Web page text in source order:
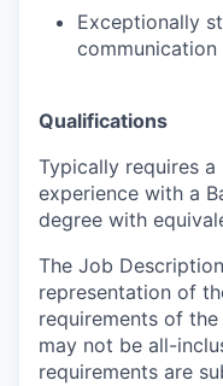
Exceptionally
communication
Qualifications
Typically requires
experience with a
degree with
The Job
representation of
requirements of
may not be all-
requirements are